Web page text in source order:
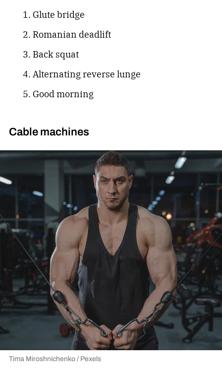
Glute bridge
Romanian deadlift
Back squat
Alternating reverse lunge
Good morning
Cable machines
Tima Miroshnichenko / Pexels